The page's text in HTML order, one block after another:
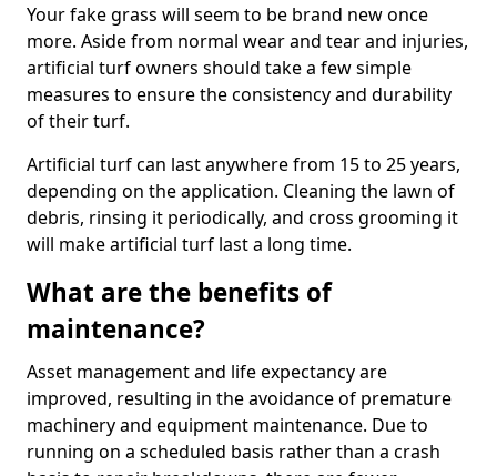
Your fake grass will seem to be brand new once
more. Aside from normal wear and tear and injuries,
artificial turf owners should take a few simple
measures to ensure the consistency and durability
of their turf.
Artificial turf can last anywhere from 15 to 25 years,
depending on the application. Cleaning the lawn of
debris, rinsing it periodically, and cross grooming it
will make artificial turf last a long time.
What are the benefits of
maintenance?
Asset management and life expectancy are
improved, resulting in the avoidance of premature
machinery and equipment maintenance. Due to
running on a scheduled basis rather than a crash